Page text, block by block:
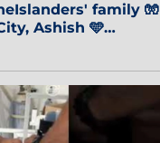
family 🧤
Ashish 🩵
🔵